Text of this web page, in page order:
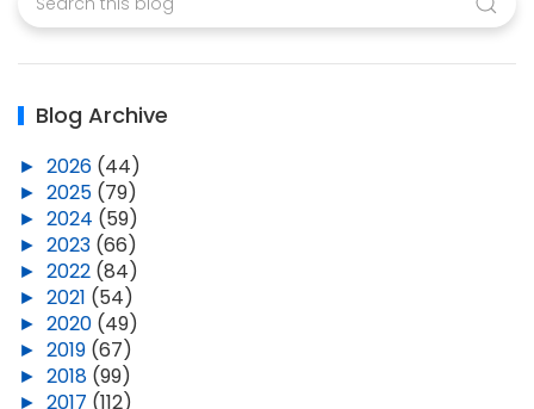
Blog Archive
► 2026 (44)
► 2025 (79)
► 2024 (59)
► 2023 (66)
► 2022 (84)
► 2021 (54)
► 2020 (49)
► 2019 (67)
► 2018 (99)
► 2017 (112)